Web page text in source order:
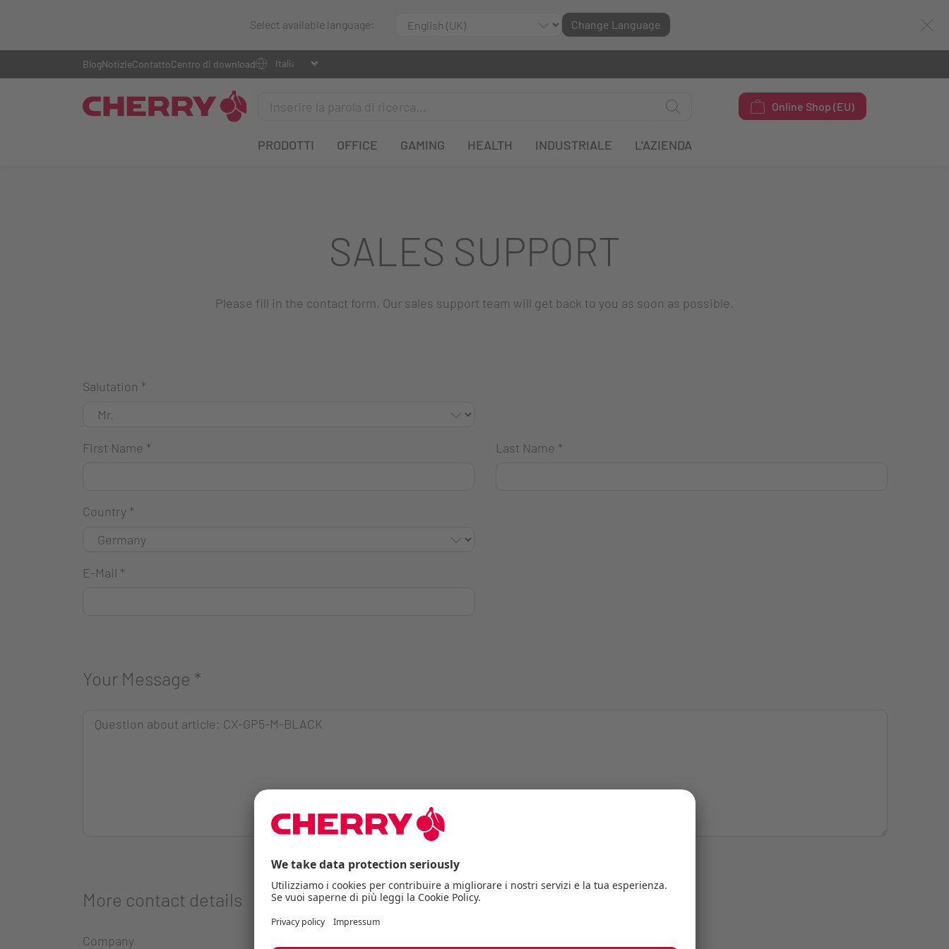
Select available language: Change Language
Online Shop (EU)
PRODOTTI OFFICE GAMING HEALTH INDUSTRIALE L'AZIENDA
BlogNotizieContattoCentro di download
SALES SUPPORT
Please fill in the contact form. Our sales support team will get back to you as soon as possible.
Salutation *
First Name * Last Name *
Country *
E-Mail *
Your Message *
More contact details
Company